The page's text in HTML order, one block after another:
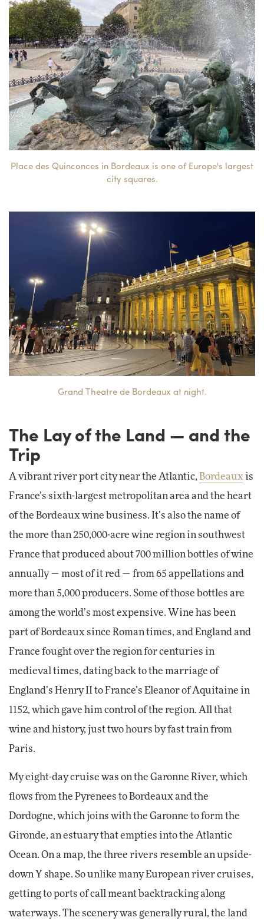
Place des Quinconces in Bordeaux is one of Europe's largest
city squares.
Grand Theatre de Bordeaux at night.
The Lay of the Land — and the
Trip
A vibrant river port city near the Atlantic,Bordeauxis
France’s sixth-largest metropolitan area and the heart
of the Bordeaux wine business. It’s also the name of
the more than 250,000-acre wine region in southwest
France that produced about 700 million bottles of wine
annually — most of it red — from 65 appellations and
more than 5,000 producers. Some of those bottles are
among the world’s most expensive. Wine has been
part of Bordeaux since Roman times, and England and
France fought over the region for centuries in
medieval times, dating back to the marriage of
England’s Henry II to France’s Eleanor of Aquitaine in
1152, which gave him control of the region. All that
wine and history, just two hours by fast train from
Paris.
My eight-day cruise was on the Garonne River, which
flows from the Pyrenees to Bordeaux and the
Dordogne, which joins with the Garonne to form the
Gironde, an estuary that empties into the Atlantic
Ocean. On a map, the three rivers resemble an upside-
down Y shape. So unlike many European river cruises,
getting to ports of call meant backtracking along
waterways. The scenery was generally rural, the land